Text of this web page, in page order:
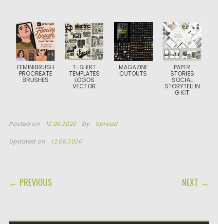
FEMINIBRUSH
PROCREATE
BRUSHES
T-SHIRT
TEMPLATES
LOGOS
VECTOR
MAGAZINE
CUTOUTS
PAPER
STORIES
SOCIAL
STORYTELLIN
G KIT
Posted on 12.09.2020 by Spread
Updated on 12.09.2020
POST NAVIGATION
← PREVIOUS NEXT →